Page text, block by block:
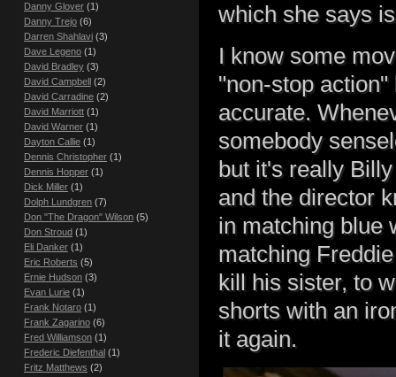
which she says
I know some
"non-stop
accurate.
somebody
but it's really
and the director
in matching blue
matching
kill his sister, to
shorts with an
it again.
Danny Glover (1)
Danny Trejo (6)
Darren Shahlavi (3)
Dave Legeno (1)
David Bradley (3)
David Campbell (2)
David Carradine (2)
David Marriott (1)
David Warner (1)
Dayton Callie (1)
Dennis Christopher (1)
Dennis Hopper (1)
Dick Miller (1)
Dolph Lundgren (7)
Don "The Dragon" Wilson (5)
Don Stroud (1)
Eli Danker (1)
Eric Roberts (5)
Ernie Hudson (3)
Evan Lurie (1)
Frank Notaro (1)
Frank Zagarino (6)
Fred Williamson (1)
Frederic Diefenthal (1)
Fritz Matthews (2)